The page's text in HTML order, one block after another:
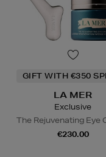
GIFT WITH €350
LA MER
Exclusive
The Rejuvenating Eye
€230.00